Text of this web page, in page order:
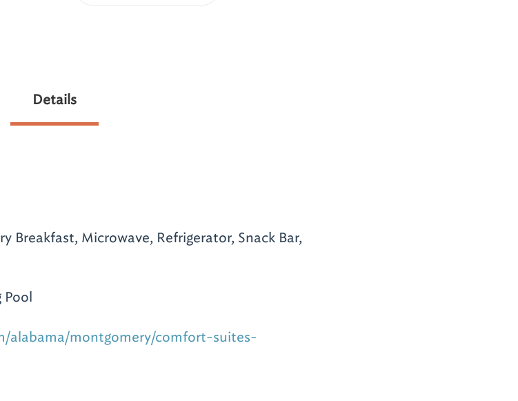
Details
Breakfast, Microwave, Refrigerator, Snack Bar,
Pool
alabama/montgomery/comfort-suites-